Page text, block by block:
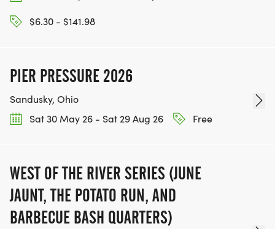
$6.30 - $141.98
PIER PRESSURE 2026
Sandusky, Ohio
Sat 30 May 26 - Sat 29 Aug 26
Free
WEST OF THE RIVER SERIES (JUNE
JAUNT, THE POTATO RUN, AND
BARBECUE BASH QUARTERS)